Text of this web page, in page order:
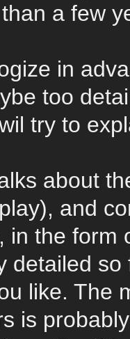
a few
in
too
try to
about
and
in the form
detailed
like. The
is